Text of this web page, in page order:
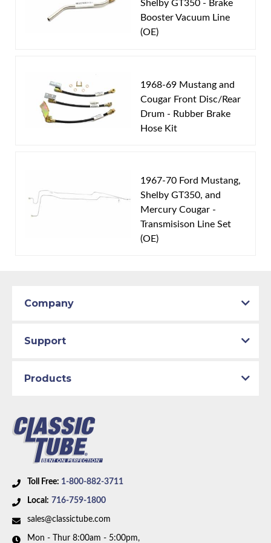
Axle Type: 8 inch Axle
Fits vehicles with power disc
Shelby GT350 - Brake
Booster Vacuum Line
(OE)
1968-69 Mustang and
Cougar Front Disc/Rear
Drum - Rubber Brake
Hose Kit
1967-70 Ford Mustang,
Shelby GT350, and
Mercury Cougar -
Transmisison Line Set
(OE)
Toll Free: 1-800-882-3711
Local: 716-759-1800
sales@classictube.com
Mon - Thur 8:00am - 5:00pm,
Company
Support
Products